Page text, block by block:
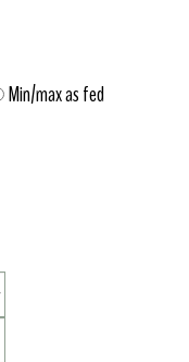
Min/max as fed